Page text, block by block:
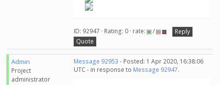
ID: 92947 · Rating: 0 · rate: /
Reply
Quote
Admin
Project
administrator
Message 92953 - Posted: 1 Apr 2020, 16:38:06
UTC - in response to Message 92947.